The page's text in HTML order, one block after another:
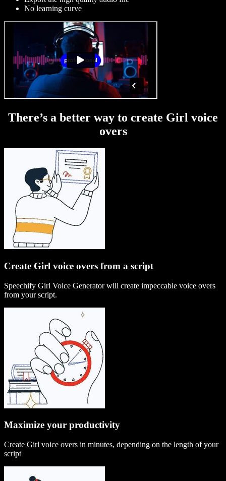
No learning curve
There’s a better way to create Girl voice
overs
Create Girl voice overs from a script
Speechify Girl Voice Generator will create impeccable voice overs
from your script.
Maximize your productivity
Create Girl voice overs in minutes, depending on the length of your
script